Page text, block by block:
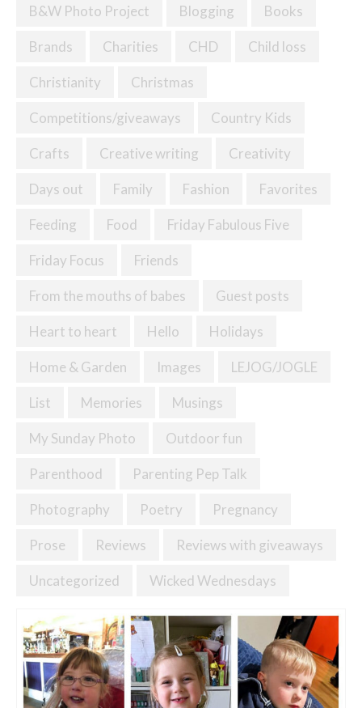
B&W Photo Project Blogging Books
Brands Charities CHD Child loss
Christianity Christmas
Competitions/giveaways Country Kids
Crafts Creative writing Creativity
Days out Family Fashion Favorites
Feeding Food Friday Fabulous Five
Friday Focus Friends
From the mouths of babes Guest posts
Heart to heart Hello Holidays
Home & Garden Images LEJOG/JOGLE
List Memories Musings
My Sunday Photo Outdoor fun
Parenthood Parenting Pep Talk
Photography Poetry Pregnancy
Prose Reviews Reviews with giveaways
Uncategorized Wicked Wednesdays